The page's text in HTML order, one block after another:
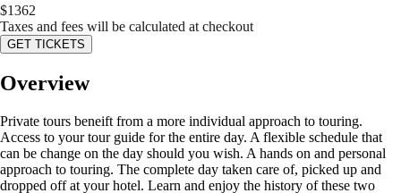
$1362
Taxes and fees will be calculated at checkout
GET TICKETS
Overview
Private tours beneift from a more individual approach to touring.
Access to your tour guide for the entire day. A flexible schedule that
can be change on the day should you wish. A hands on and personal
approach to touring. The complete day taken care of, picked up and
dropped off at your hotel. Learn and enjoy the history of these two